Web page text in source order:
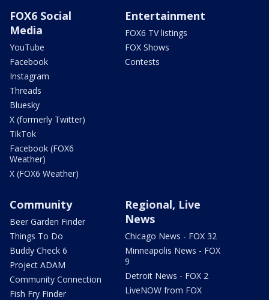
FOX6 Social
Media
YouTube
Facebook
Instagram
Threads
Bluesky
X (formerly Twitter)
TikTok
Facebook (FOX6
Weather)
X (FOX6 Weather)
Entertainment
FOX6 TV listings
FOX Shows
Contests
Community
Beer Garden Finder
Things To Do
Buddy Check 6
Project ADAM
Community Connection
Fish Fry Finder
Regional, Live
News
Chicago News - FOX 32
Minneapolis News - FOX
9
Detroit News - FOX 2
LiveNOW from FOX